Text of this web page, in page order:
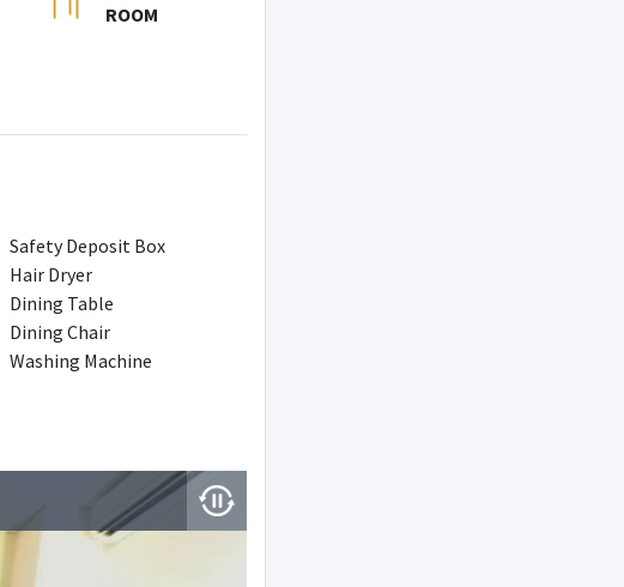
ROOM
Safety Deposit Box
Hair Dryer
Dining Table
Dining Chair
Washing Machine